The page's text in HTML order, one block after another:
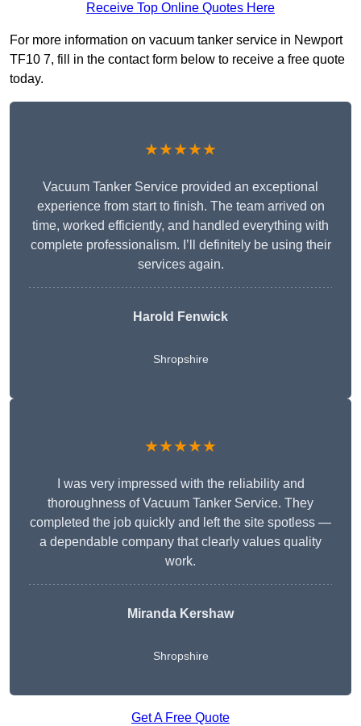
Receive Top Online Quotes Here
For more information on vacuum tanker service in Newport
TF10 7, fill in the contact form below to receive a free quote
today.
★★★★★
Vacuum Tanker Service provided an exceptional
experience from start to finish. The team arrived on
time, worked efficiently, and handled everything with
complete professionalism. I’ll definitely be using their
services again.
Harold Fenwick
Shropshire
★★★★★
I was very impressed with the reliability and
thoroughness of Vacuum Tanker Service. They
completed the job quickly and left the site spotless —
a dependable company that clearly values quality
work.
Miranda Kershaw
Shropshire
Get A Free Quote